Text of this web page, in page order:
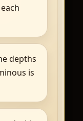
depths
is